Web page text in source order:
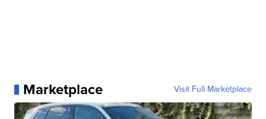
Marketplace Visit Full Marketplace